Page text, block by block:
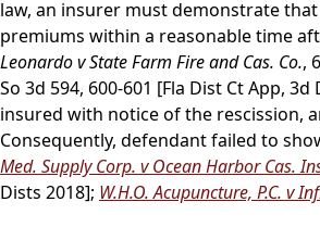
law, an insurer must demonstrate
premiums within a reasonable time
Leonardo v State Farm Fire and Cas. Co.,
So 3d 594, 600-601 [Fla Dist Ct App,
insured with notice of the rescission,
Consequently, defendant failed to
Med. Supply Corp. v Ocean Harbor Cas.
Dists 2018]; W.H.O. Acupuncture, P.C. v